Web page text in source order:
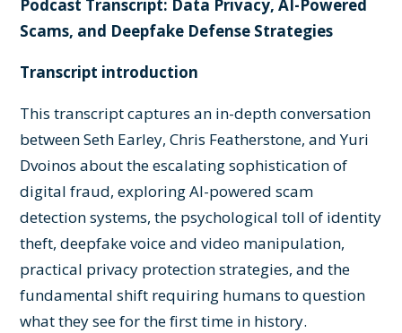
Podcast Transcript: Data Privacy, AI-Powered
Scams, and Deepfake Defense Strategies
Transcript introduction
This transcript captures an in-depth conversation
between Seth Earley, Chris Featherstone, and Yuri
Dvoinos about the escalating sophistication of
digital fraud, exploring AI-powered scam
detection systems, the psychological toll of identity
theft, deepfake voice and video manipulation,
practical privacy protection strategies, and the
fundamental shift requiring humans to question
what they see for the first time in history.